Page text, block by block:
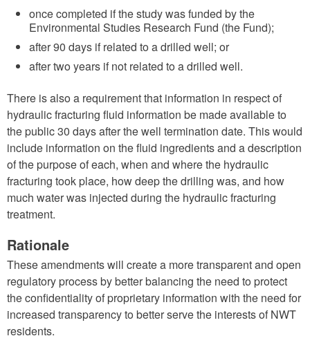
once completed if the study was funded by the
Environmental Studies Research Fund (the Fund);
after 90 days if related to a drilled well; or
after two years if not related to a drilled well.
There is also a requirement that information in respect of
hydraulic fracturing fluid information be made available to
the public 30 days after the well termination date. This would
include information on the fluid ingredients and a description
of the purpose of each, when and where the hydraulic
fracturing took place, how deep the drilling was, and how
much water was injected during the hydraulic fracturing
treatment.
Rationale
These amendments will create a more transparent and open
regulatory process by better balancing the need to protect
the confidentiality of proprietary information with the need for
increased transparency to better serve the interests of NWT
residents.